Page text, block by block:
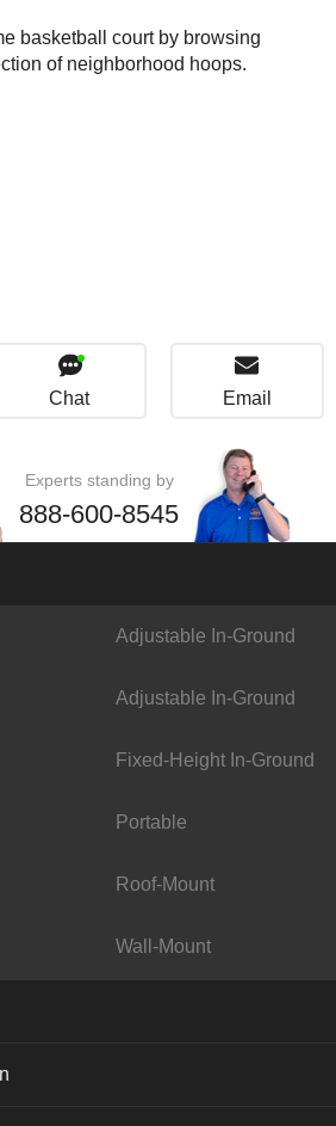
basketball court by browsing
of neighborhood hoops.
Chat Email
Experts standing by
888-600-8545
Adjustable In-Ground
Adjustable In-Ground
Fixed-Height In-Ground
Portable
Roof-Mount
Wall-Mount